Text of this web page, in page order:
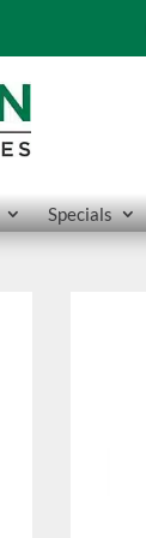
Specials